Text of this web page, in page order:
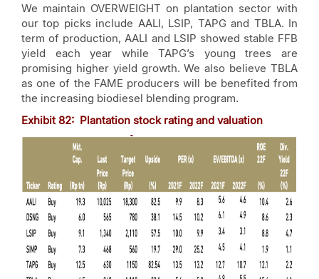
We maintain OVERWEIGHT on plantation sector with
our top picks include AALI, LSIP, TAPG and TBLA. In
term of production, AALI and LSIP showed stable FFB
yield each year while TAPG’s young trees are
promising higher yield growth. We also believe TBLA
as one of the FAME producers will be benefited from
the increasing biodiesel blending program.
Exhibit 82: Plantation stock rating and valuation